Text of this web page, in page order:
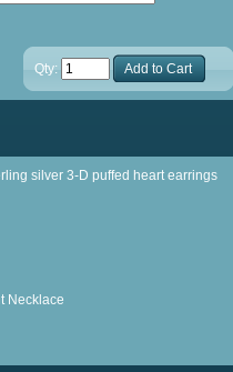
Qty: Add to Cart
silver 3-D puffed heart earrings
Necklace